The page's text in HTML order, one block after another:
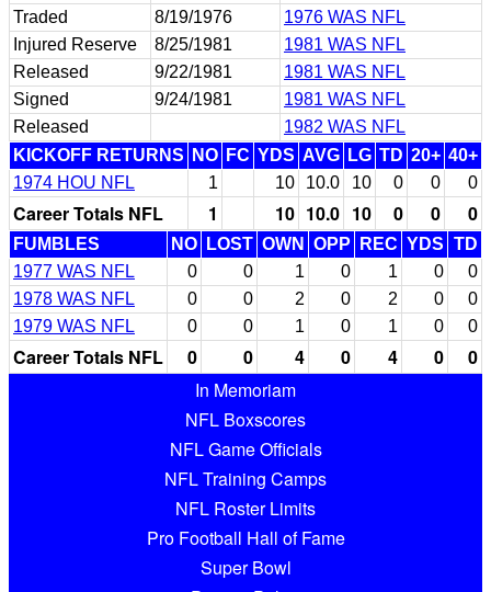
Traded
8/19/1976
1976 WAS NFL
Injured Reserve
8/25/1981
1981 WAS NFL
Released
9/22/1981
1981 WAS NFL
Signed
9/24/1981
1981 WAS NFL
Released
1982 WAS NFL
KICKOFF RETURNS
NO FC YDS AVG LG TD 20+ 40+
1974 HOU NFL
1 10 10.0 10 0 0 0
Career Totals NFL 1 10 10.0 10 0 0 0
FUMBLES NO LOST OWN OPP REC YDS TD
1977 WAS NFL
0 0 1 0 1 0
0
1978 WAS NFL
0 0 2 0 2 0
0
1979 WAS NFL
0 0 1 0 1 0 0
Career Totals NFL 0 0 4 0 4 0
0
In Memoriam
NFL Boxscores
NFL Game Officials
NFL Training Camps
NFL Roster Limits
Pro Football Hall of Fame
Super Bowl